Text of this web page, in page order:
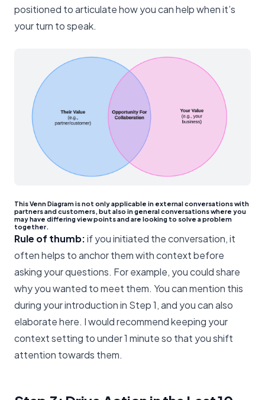
positioned to articulate how you can help when it’s
your turn to speak.
This Venn Diagram is not only applicable in external conversations with
partners and customers, but also in general conversations where you
may have differing view points and are looking to solve a problem
together.
Rule of thumb:if you initiated the conversation, it
often helps to anchor them with context before
asking your questions. For example, you could share
why you wanted to meet them. You can mention this
during your introduction in Step 1, and you can also
elaborate here. I would recommend keeping your
context setting to under 1 minute so that you shift
attention towards them.